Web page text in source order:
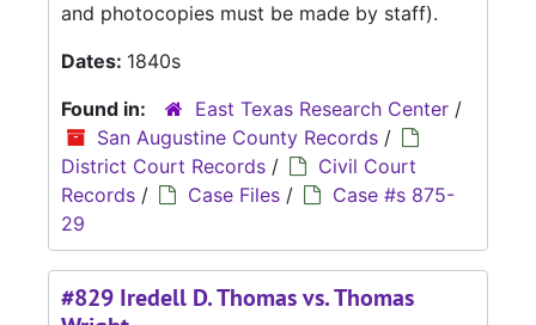
and photocopies must be made by staff).
Dates: 1840s
Found in:
East Texas Research Center /
San Augustine County Records /
District Court Records /
Civil Court
Records / Case Files /
Case #s 875-
29
#829 Iredell D. Thomas vs. Thomas